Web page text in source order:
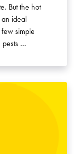
But the hot
an ideal
simple
pests …